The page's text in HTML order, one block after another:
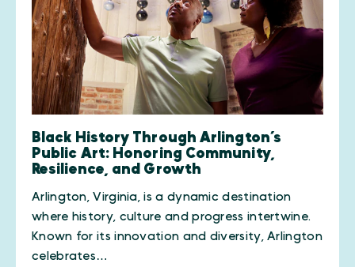
Black History Through Arlington’s
Public Art: Honoring Community,
Resilience, and Growth
Arlington, Virginia, is a dynamic destination
where history, culture and progress intertwine.
Known for its innovation and diversity, Arlington
celebrates…